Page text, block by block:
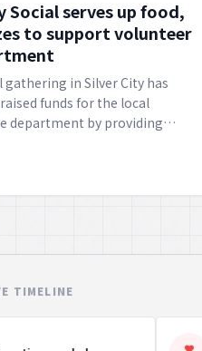
Social serves up food,
to support volunteer
gathering in Silver City has
funds for the local
department by providing
TIMELINE